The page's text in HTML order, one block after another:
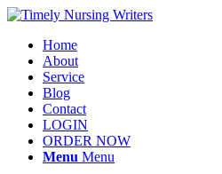
Home
About
Service
Blog
Contact
LOGIN
ORDER NOW
Menu Menu